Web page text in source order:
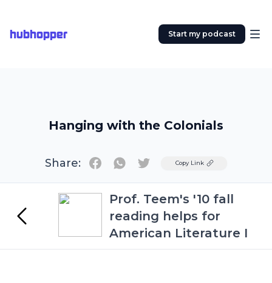
hubhopper Start my podcast
Hanging with the Colonials
Share: TwitterCopy Link
Prof. Teem's '10 fall
reading helps for
American Literature I